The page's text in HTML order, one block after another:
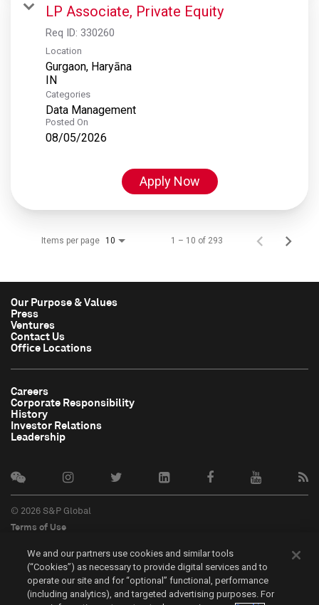
LP Associate, Private Equity
Req ID: 330260
Location
Gurgaon, Haryāna
Categories
Data Management
Posted On
08/05/2026
Apply Now
Items per page 10 1 – 10 of 293
Our Purpose & Values
Press
Ventures
Contact Us
Office Locations
Careers
Corporate Responsibility
History
Investor Relations
Leadership
© 2026 S&P Global
Terms of Use
Privacy Policy
Do Not Sell My Personal Information
中文
We and our partners use cookies and similar tools
(“Cookies”) as necessary to provide digital services and to
operate our site and for “optional” functional, performance
(including analytics), and targeted advertising purposes. For